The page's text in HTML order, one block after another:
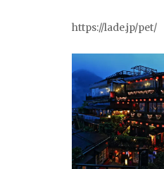
https://lade.jp/pet/